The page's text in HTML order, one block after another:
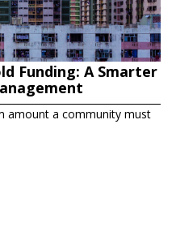
Funding: A Smarter
amount a community must